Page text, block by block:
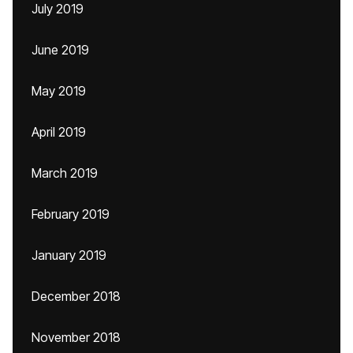
July 2019
June 2019
May 2019
April 2019
March 2019
February 2019
January 2019
December 2018
November 2018